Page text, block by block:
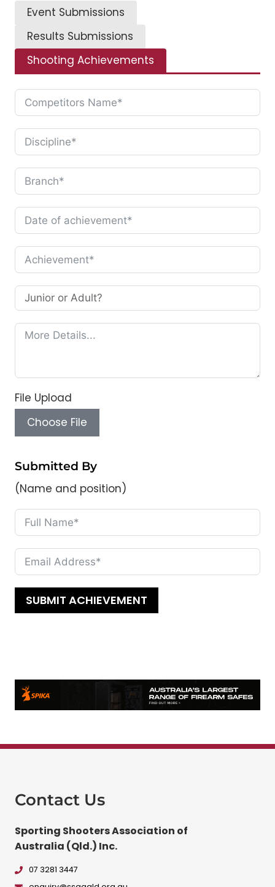
Event Submissions
Results Submissions
Shooting Achievements
File Upload
Choose File
Submitted By
(Name and position)
SUBMIT ACHIEVEMENT
Contact Us
Sporting Shooters Association of
Australia (Qld.) Inc.
07 3281 3447